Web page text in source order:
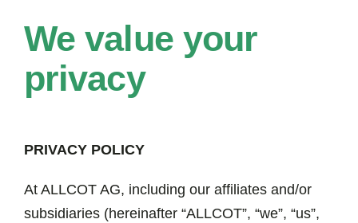
Solutions
Trading
Academy
We value your
privacy
PRIVACY POLICY
At ALLCOT AG, including our affiliates and/or
subsidiaries (hereinafter “ALLCOT”, “we”, “us”,